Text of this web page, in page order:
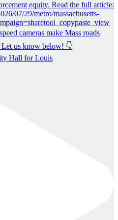
Hall for Louis